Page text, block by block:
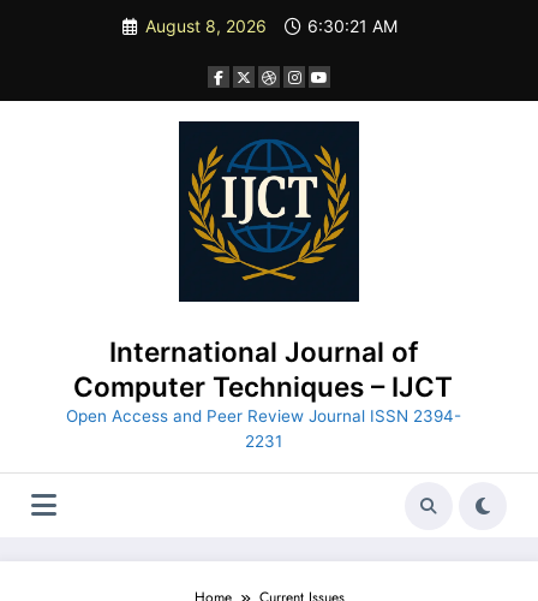
August 8, 2026 6:30:22 AM
International Journal of
Computer Techniques – IJCT
Open Access and Peer Review Journal ISSN 2394-
2231